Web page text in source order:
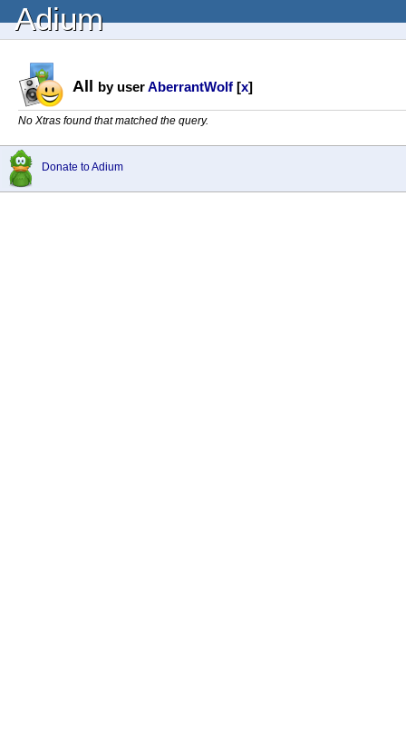
Adium
All by userAberrantWolf [x]
No Xtras found that matched the query.
Donate to Adium